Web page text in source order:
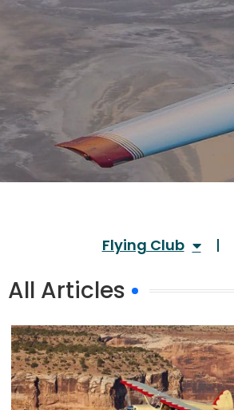
Flying Club
All Articles